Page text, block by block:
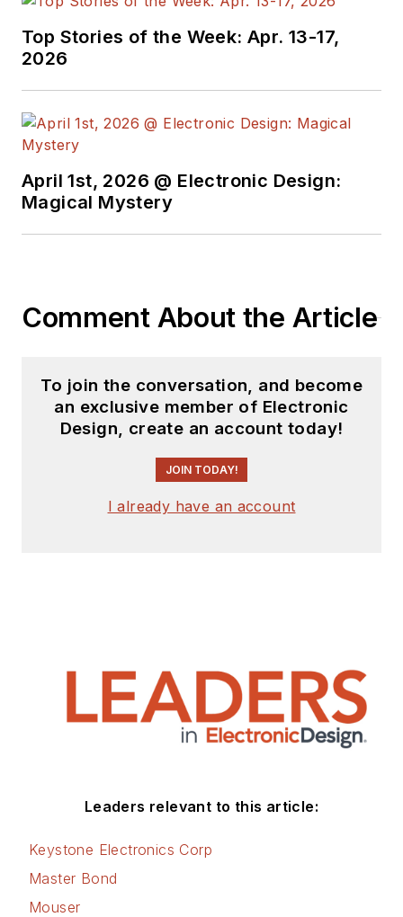
Top Stories of the Week: Apr. 13-17,
2026
April 1st, 2026 @ Electronic Design:
Magical Mystery
Comment About the Article
To join the conversation, and become
an exclusive member of Electronic
Design, create an account today!
JOIN TODAY!
I already have an account
Leaders relevant to this article:
Keystone Electronics Corp
Master Bond
Mouser